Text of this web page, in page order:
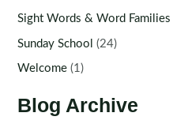
Sight Words & Word Families
Sunday School (24)
Welcome (1)
Blog Archive